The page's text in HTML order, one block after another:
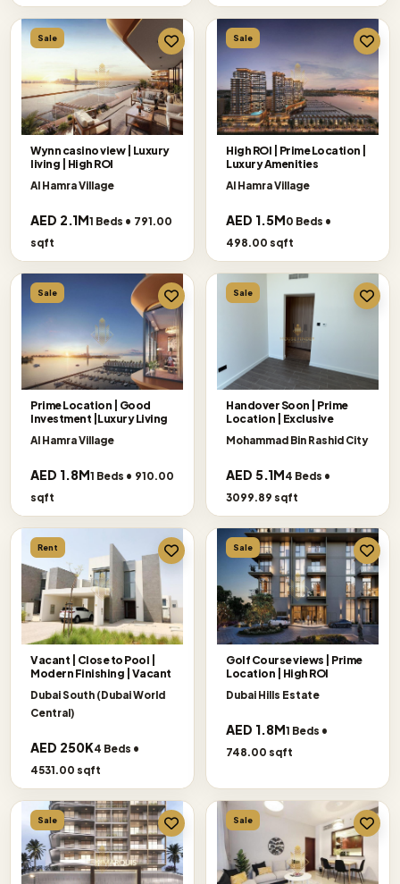
Sale
Wynn casino view | Luxury
living | High ROI
Al Hamra Village
AED 2.1M1 Beds • 791.00
sqft
Sale
High ROI | Prime Location |
Luxury Amenities
Al Hamra Village
AED 1.5M0 Beds •
498.00 sqft
Sale
Prime Location | Good
Investment |Luxury Living
Al Hamra Village
AED 1.8M1 Beds • 910.00
sqft
Sale
Handover Soon | Prime
Location | Exclusive
Mohammad Bin Rashid City
AED 5.1M4 Beds •
3099.89 sqft
Rent
Vacant | Close to Pool |
Modern Finishing | Vacant
Dubai South (Dubai World
Central)
AED 250K4 Beds •
4531.00 sqft
Sale
Golf Course views | Prime
Location | High ROI
Dubai Hills Estate
AED 1.8M1 Beds •
748.00 sqft
Sale Sale